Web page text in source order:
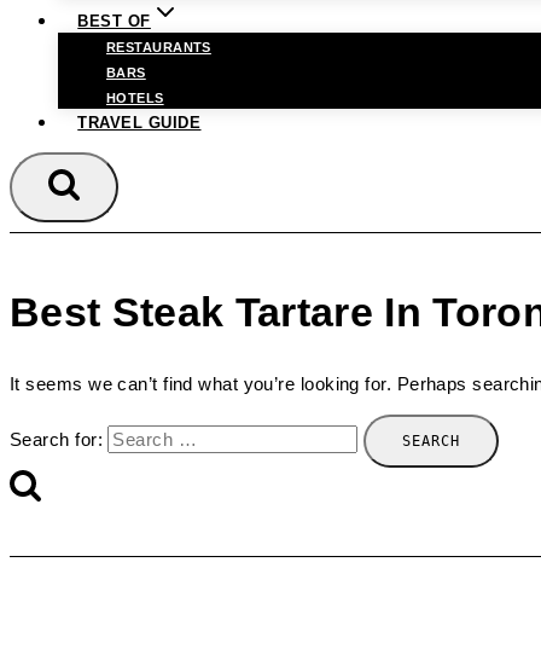
BEST OF
RESTAURANTS
BARS
HOTELS
TRAVEL GUIDE
Best Steak Tartare In
It seems we can’t find what you’re looking for. Perhaps
Search for: